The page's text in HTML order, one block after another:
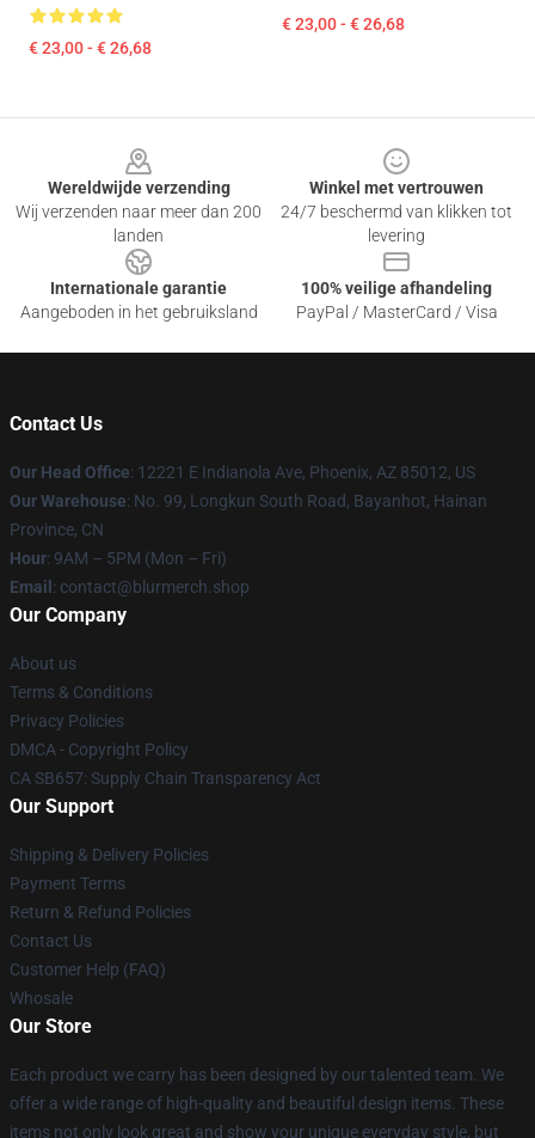
€ 23,00 - € 26,68
€ 23,00 - € 26,68
Wereldwijde verzending
Wij verzenden naar meer dan 200
landen
Winkel met vertrouwen
24/7 beschermd van klikken tot
levering
Internationale garantie
Aangeboden in het gebruiksland
100% veilige afhandeling
PayPal / MasterCard / Visa
Contact Us
Our Head Office: 12221 E Indianola Ave, Phoenix, AZ 85012, US
Our Warehouse: No. 99, Longkun South Road, Bayanhot, Hainan
Province, CN
Hour: 9AM – 5PM (Mon – Fri)
Email : contact@blurmerch.shop
Our Company
About us
Terms & Conditions
Privacy Policies
DMCA - Copyright Policy
CA SB657: Supply Chain Transparency Act
Our Support
Shipping & Delivery Policies
Payment Terms
Return & Refund Policies
Contact Us
Customer Help (FAQ)
Whosale
Our Store
Each product we carry has been designed by our talented team. We
offer a wide range of high-quality and beautiful design items. These
items not only look great and show your unique everyday style, but